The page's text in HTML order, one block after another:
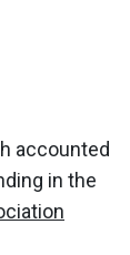
accounted
in the